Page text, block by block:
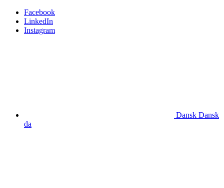
Facebook
LinkedIn
Instagram
Dansk Dansk
da